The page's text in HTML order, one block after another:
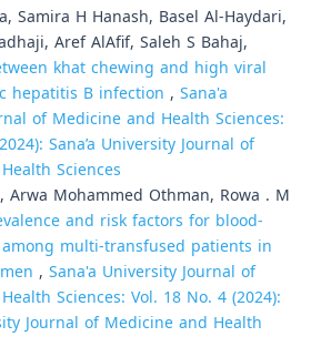
Samira H Hanash, Basel Al-Haydari,
Aref AlAfif, Saleh S Bahaj,
khat chewing and high viral
hepatitis B infection , Sana'a
of Medicine and Health Sciences:
Sana’a University Journal of
Sciences
Arwa Mohammed Othman, Rowa . M
and risk factors for blood-
multi-transfused patients in
, Sana'a University Journal of
Sciences: Vol. 18 No. 4 (2024):
Journal of Medicine and Health